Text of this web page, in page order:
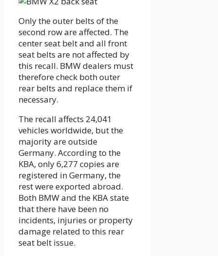
Only the outer belts of the
second row are affected. The
center seat belt and all front
seat belts are not affected by
this recall. BMW dealers must
therefore check both outer
rear belts and replace them if
necessary.
The recall affects 24,041
vehicles worldwide, but the
majority are outside
Germany. According to the
KBA, only 6,277 copies are
registered in Germany, the
rest were exported abroad.
Both BMW and the KBA state
that there have been no
incidents, injuries or property
damage related to this rear
seat belt issue.